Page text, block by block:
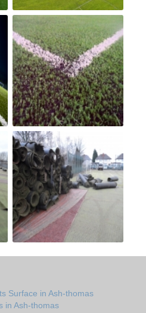
Surface in Ash-thomas
in Ash-thomas